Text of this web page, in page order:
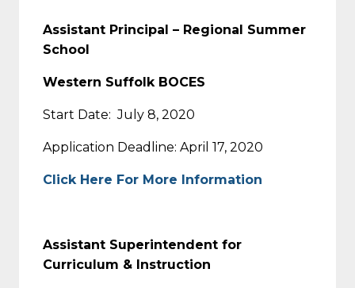
Assistant Principal – Regional Summer
School
Western Suffolk BOCES
Start Date: July 8, 2020
Application Deadline: April 17, 2020
Click Here For More Information
Assistant Superintendent for
Curriculum & Instruction